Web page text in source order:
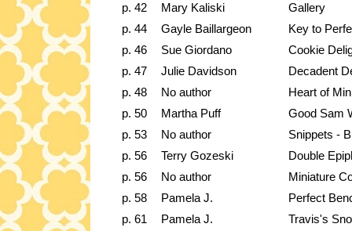
p. 42
Mary Kaliski
Gallery
p. 44
Gayle Baillargeon
Key to
p. 46
Sue Giordano
Cookie
p. 47
Julie Davidson
Decadent
p. 48
No author
Heart of
p. 50
Martha Puff
Good Sam
p. 53
No author
Snippets -
p. 56
Terry Gozeski
Double
p. 56
No author
Miniature
p. 58
Pamela J.
Perfect
p. 61
Pamela J.
Travis's